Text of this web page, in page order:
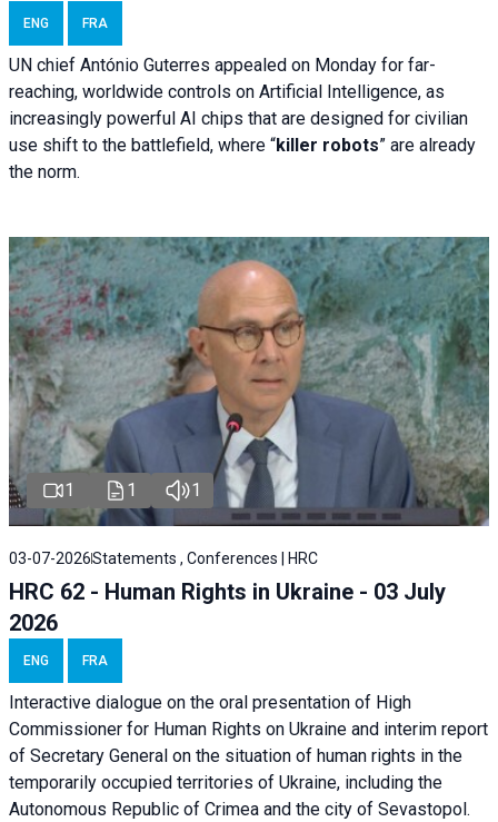
ENG FRA
UN chief António Guterres appealed on Monday for far-
reaching, worldwide controls on Artificial Intelligence, as
increasingly powerful AI chips that are designed for civilian
use shift to the battlefield, where “killer robots” are already
the norm.
1 1 1
03-07-2026Statements , Conferences | HRC
HRC 62 - Human Rights in Ukraine - 03 July
2026
ENG FRA
Interactive dialogue on the oral presentation of High
Commissioner for Human Rights on Ukraine and interim report
of Secretary General on the situation of human rights in the
temporarily occupied territories of Ukraine, including the
Autonomous Republic of Crimea and the city of Sevastopol.